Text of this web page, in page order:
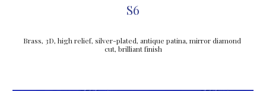
S6
Brass, 3D, high relief, silver-plated, antique patina, mirror diamond
cut, brilliant finish